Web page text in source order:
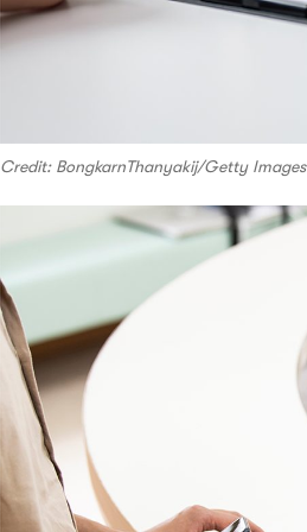
Credit: BongkarnThanyakij/Getty Images